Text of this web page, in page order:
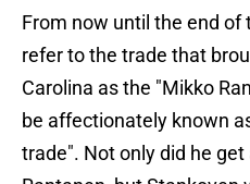
From now until the end of
refer to the trade that
Carolina as the "Mikko
be affectionately known
trade". Not only did he